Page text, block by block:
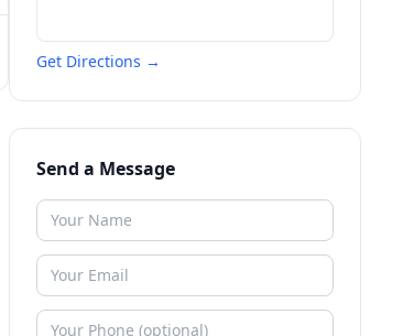
Get Directions →
Send a Message